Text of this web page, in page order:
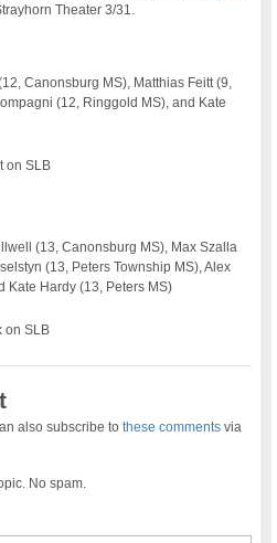
Theater 3/31.
Canonsburg MS), Matthias Feitt (9,
(12, Ringgold MS), and Kate
on SLB
(13, Canonsburg MS), Max Szalla
(13, Peters Township MS), Alex
Kate Hardy (13, Peters MS)
on SLB
also subscribe tothese comments via
No spam.